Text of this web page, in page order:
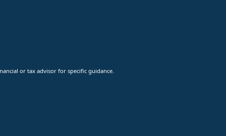
or tax advisor for specific guidance.